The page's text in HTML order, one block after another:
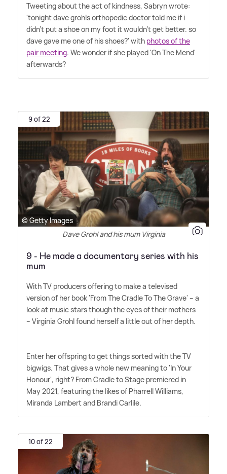
Tweeting about the act of kindness, Sabryn wrote:
'tonight dave grohls orthopedic doctor told me if i
didn't put a shoe on my foot it wouldn't get better. so
dave gave me one of his shoes?' with photos of the
pair meeting. We wonder if she played 'On The Mend'
afterwards?
9 of 22
© Getty Images
Dave Grohl and his mum Virginia
9 - He made a documentary series with his
mum
With TV producers offering to make a televised
version of her book 'From The Cradle To The Grave' – a
look at music stars though the eyes of their mothers
– Virginia Grohl found herself a little out of her depth.
Enter her offspring to get things sorted with the TV
bigwigs. That gives a whole new meaning to 'In Your
Honour', right? From Cradle to Stage premiered in
May 2021, featuring the likes of Pharrell Williams,
Miranda Lambert and Brandi Carlile.
10 of 22